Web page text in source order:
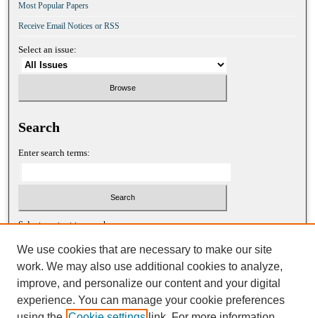
Most Popular Papers
Receive Email Notices or RSS
Select an issue:
Search
Enter search terms:
Select context to search:
Advanced Search
ISSN: 1052-2867 (print)
We use cookies that are necessary to make our site
work. We may also use additional cookies to analyze,
improve, and personalize our content and your digital
experience. You can manage your cookie preferences